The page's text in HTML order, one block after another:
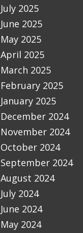
July 2025
June 2025
May 2025
April 2025
March 2025
February 2025
January 2025
December 2024
November 2024
October 2024
September 2024
August 2024
July 2024
June 2024
May 2024